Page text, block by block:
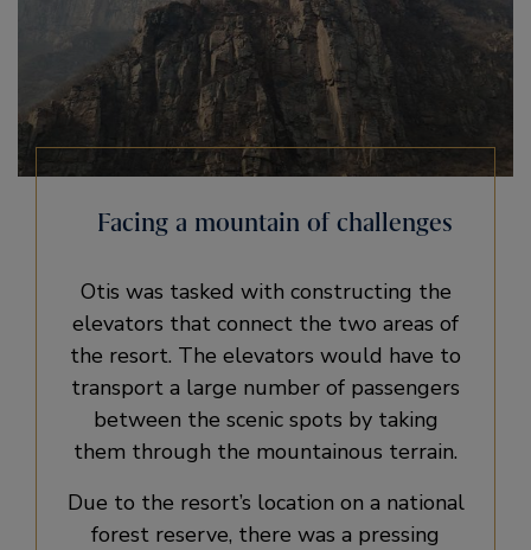
Facing a mountain of challenges
Otis was tasked with constructing the
elevators that connect the two areas of
the resort. The elevators would have to
transport a large number of passengers
between the scenic spots by taking
them through the mountainous terrain.
Due to the resort’s location on a national
forest reserve, there was a pressing